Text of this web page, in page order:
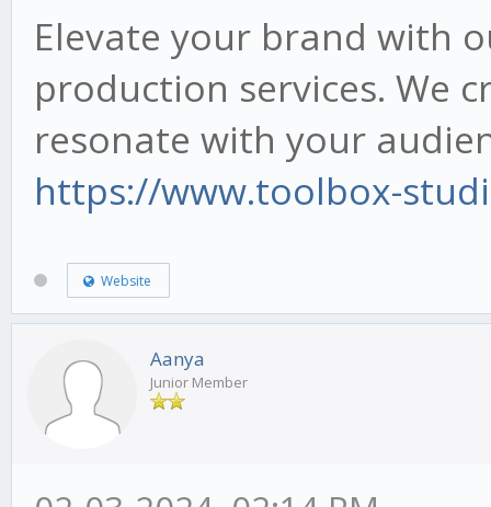
Elevate your brand with
production services. We
resonate with your
https://www.toolbox-
Website
Aanya
Junior Member